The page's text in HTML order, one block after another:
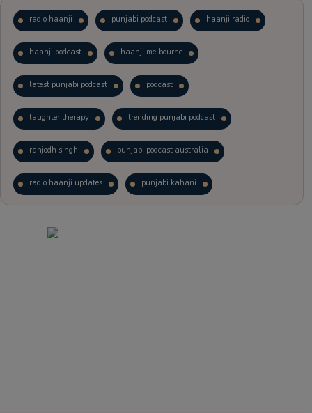
radio haanji punjabi podcast haanji radio
haanji podcast haanji melbourne
latest punjabi podcast podcast
laughter therapy trending punjabi podcast
ranjodh singh punjabi podcast australia
radio haanji updates punjabi kahani